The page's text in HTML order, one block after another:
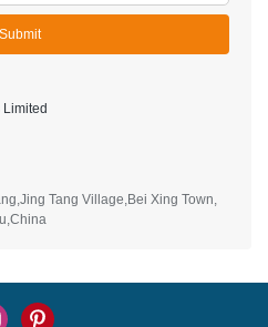
Submit
Tang Village,Bei Xing Town,